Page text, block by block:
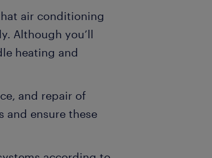
air conditioning
Although you’ll
heating and
and repair of
and ensure these